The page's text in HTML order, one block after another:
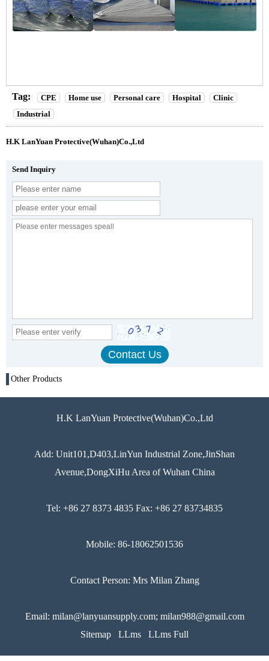
Tag: CPE Home use Personal care Hospital
Clinic
Industrial
H.K LanYuan Protective(Wuhan)Co.,Ltd
Send Inquiry
Other Products
H.K LanYuan Protective(Wuhan)Co.,Ltd
Add: Unit101,D403,LinYun Industrial Zone,JinShan
Avenue,DongXiHu Area of Wuhan China
Tel: +86 27 8373 4835 Fax: +86 27 83734835
Mobile: 86-18062501536
Contact Person: Mrs Milan Zhang
Email: milan@lanyuansupply.com; milan988@gmail.com
Sitemap
LLms LLms Full